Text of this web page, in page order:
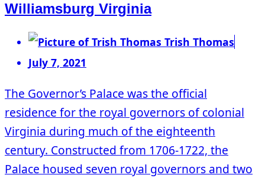
Williamsburg Virginia
Trish Thomas
July 7, 2021
The Governor’s Palace was the official
residence for the royal governors of colonial
Virginia during much of the eighteenth
century. Constructed from 1706-1722, the
Palace housed seven royal governors and two